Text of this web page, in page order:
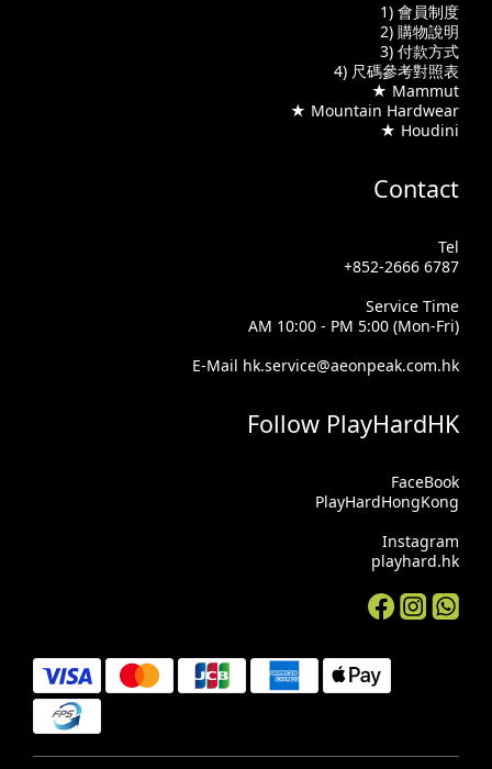
1) 會員制度
2) 購物說明
3) 付款方式
4) 尺碼參考對照表
★ Mammut
★ Mountain Hardwear
★ Houdini
Contact
Tel
+852-2666 6787
Service Time
AM 10:00 - PM 5:00 (Mon-Fri)
E-Mail hk.service@aeonpeak.com.hk
Follow PlayHardHK
FaceBook
PlayHardHongKong
Instagram
playhard.hk